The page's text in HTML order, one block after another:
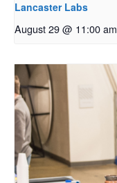
Lancaster Labs
August 29 @ 11:00 am